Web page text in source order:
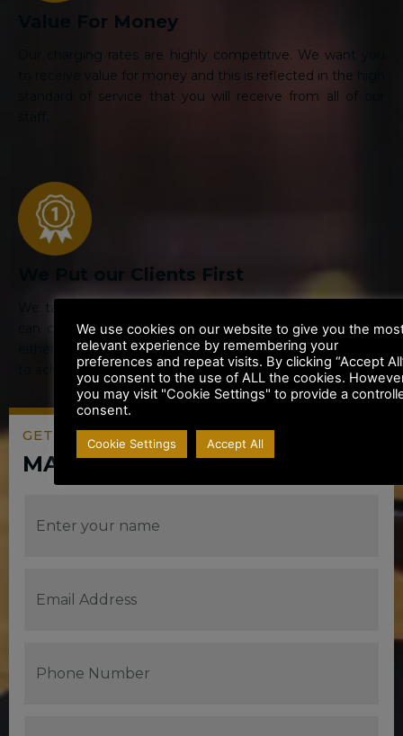
Value For Money
Our charging rates are highly competitive. We want you
to receive value for money and this is reflected in the high
standard of service that you will receive from all of our
We Put our Clients First
We tailor our service to your personal requirements. You
can choose the way you wish to communicate with us
either by email or phone and we will work closely with you
to achieve the best result for you or your Business.
GET A QUOTE OR
MAKE AN ENQUIRY
We use cookies on our website to give you the
relevant experience by remembering your
preferences and repeat visits. By clicking “Accept
you consent to the use of ALL the cookies.
you may visit "Cookie Settings" to provide a
consent.
Cookie Settings Accept All